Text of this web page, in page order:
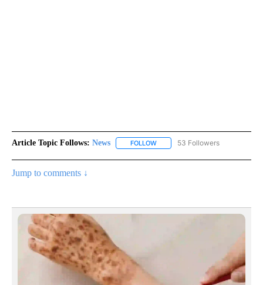
Article Topic Follows: News FOLLOW FOLLOW "NEWS" TO RECEIVE
53 Followers
Jump to comments ↓